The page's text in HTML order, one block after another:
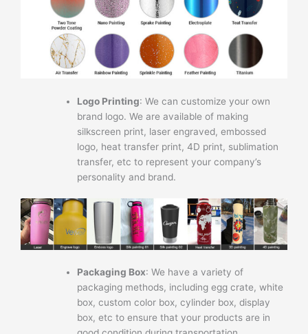
Logo Printing: We can customize your own
brand logo. We are available of making
silkscreen print, laser engraved, embossed
logo, heat transfer print, 4D print, sublimation
transfer, etc to represent your company’s
personality and brand.
Packaging Box: We have a variety of
packaging methods, including egg crate, white
box, custom color box, cylinder box, display
box, etc to ensure that your products are in